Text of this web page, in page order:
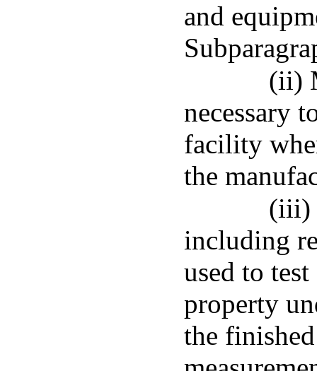
and
(ii)
necessary
facility
the
(iii)
including
used to
property
the